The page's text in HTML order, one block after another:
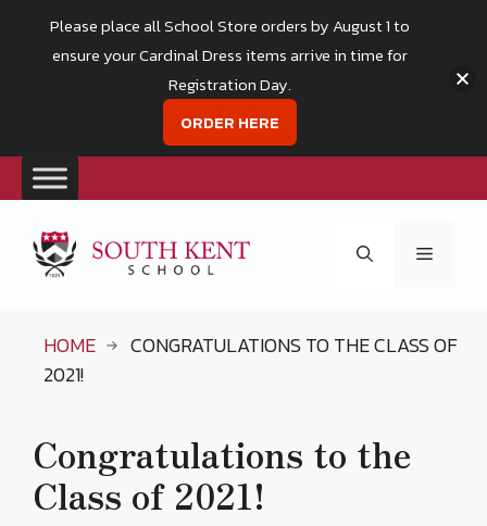
content
Menu
HOME
CONGRATULATIONS TO THE CLASS OF
2021!
Congratulations to the
Class of 2021!
Please place all School Store orders by August 1 to
ensure your Cardinal Dress items arrive in time for
Registration Day.
ORDER HERE